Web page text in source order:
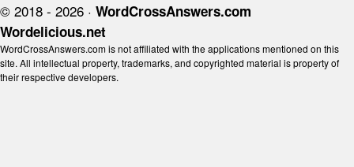
© 2018 - 2026 · WordCrossAnswers.com
Wordelicious.net
WordCrossAnswers.com is not affiliated with the applications mentioned on this
site. All intellectual property, trademarks, and copyrighted material is property of
their respective developers.